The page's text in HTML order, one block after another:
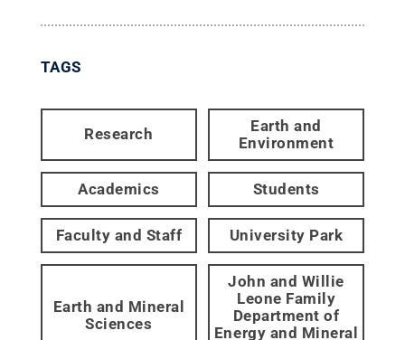
TAGS
Research
Earth and
Environment
Academics Students
Faculty and Staff University Park
Earth and Mineral
Sciences
John and Willie
Leone Family
Department of
Energy and Mineral